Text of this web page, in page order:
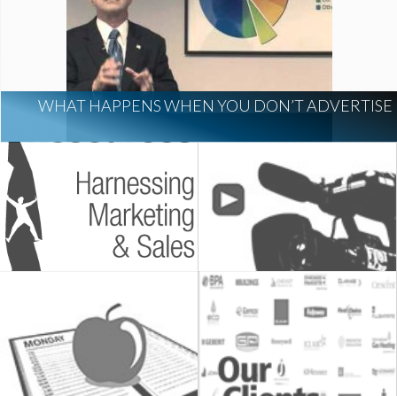
WHAT HAPPENS WHEN YOU DON’T ADVERTISE